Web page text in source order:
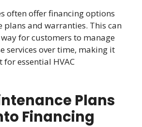
often offer financing options
plans and warranties. This can
for customers to manage
services over time, making it
essential HVAC
Plans
Financing